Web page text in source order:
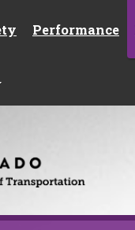
Performance